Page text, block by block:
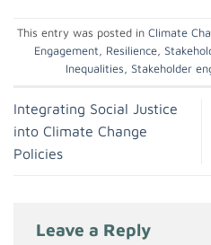
This entry was posted in Climate
Engagement, Resilience,
Inequalities, Stakeholder
Integrating Social Justice
into Climate Change
Policies
Leave a Reply